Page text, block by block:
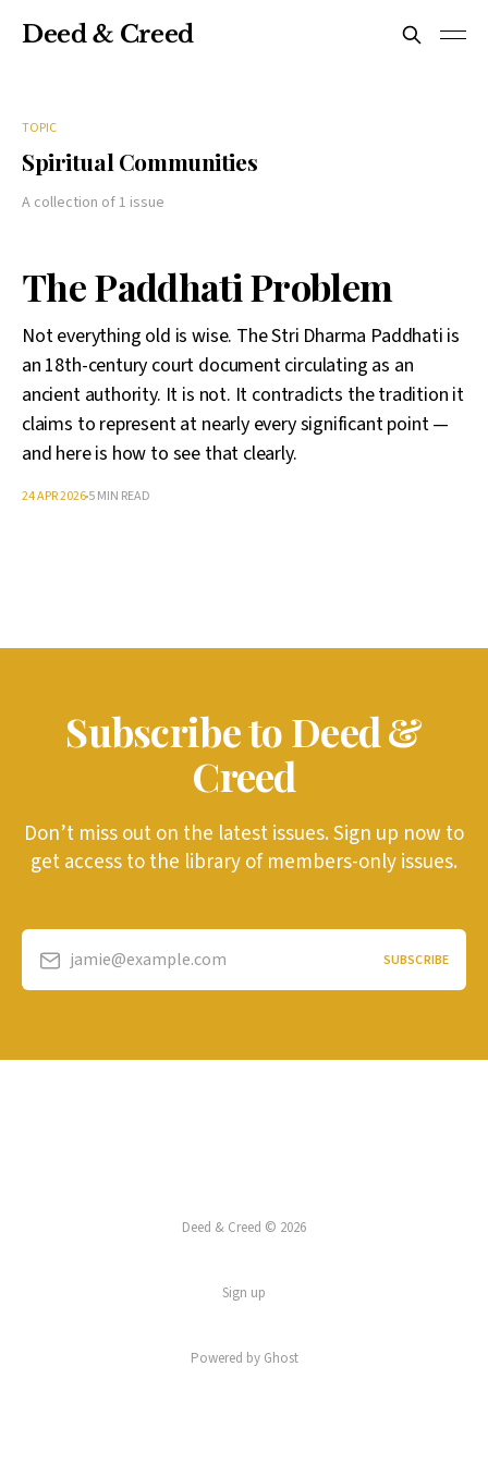
Deed & Creed
TOPIC
Spiritual Communities
A collection of 1 issue
The Paddhati Problem
Not everything old is wise. The Stri Dharma Paddhati is
an 18th-century court document circulating as an
ancient authority. It is not. It contradicts the tradition it
claims to represent at nearly every significant point —
and here is how to see that clearly.
24 APR 20265 MIN READ
Subscribe to Deed &
Creed
Don’t miss out on the latest issues. Sign up now to
get access to the library of members-only issues.
jamie@example.com SUBSCRIBE
Deed & Creed © 2026
Sign up
Powered by Ghost